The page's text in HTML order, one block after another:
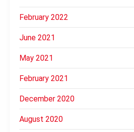
February 2022
June 2021
May 2021
February 2021
December 2020
August 2020